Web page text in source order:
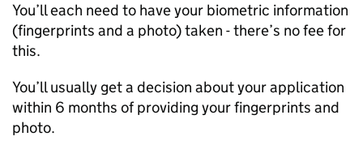
You’ll each need to have your biometric information
(fingerprints and a photo) taken - there’s no fee for
this.
You’ll usually get a decision about your application
within 6 months of providing your fingerprints and
photo.